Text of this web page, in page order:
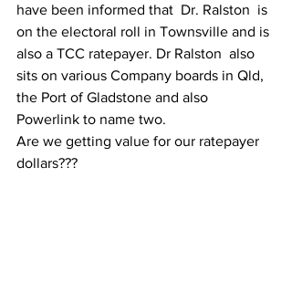
have been informed that  Dr. Ralston  is
on the electoral roll in Townsville and is
also a TCC ratepayer. Dr Ralston  also
sits on various Company boards in Qld,
the Port of Gladstone and also
Powerlink to name two.
Are we getting value for our ratepayer
dollars???